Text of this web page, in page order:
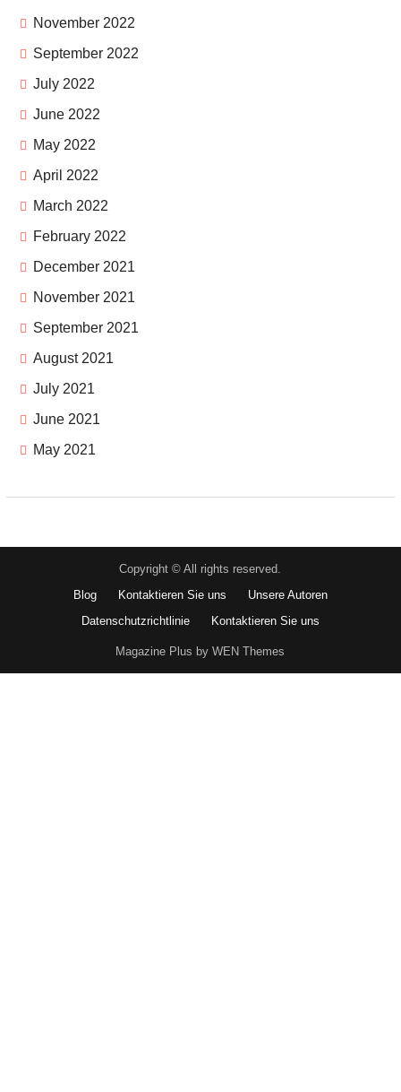
November 2022
September 2022
July 2022
June 2022
May 2022
April 2022
March 2022
February 2022
December 2021
November 2021
September 2021
August 2021
July 2021
June 2021
May 2021
Copyright © All rights reserved.
Blog
Kontaktieren Sie uns
Unsere Autoren
Datenschutzrichtlinie
Kontaktieren Sie uns
Magazine Plus by WEN Themes